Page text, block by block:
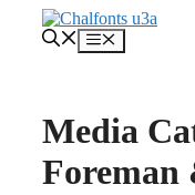
Menu
Media
Foreman